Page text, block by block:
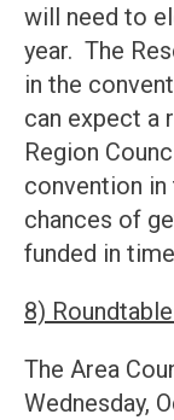
will need to
year. The
in the
can expect a
Region
convention
chances of
funded in
8)
The Area
Wednesday,